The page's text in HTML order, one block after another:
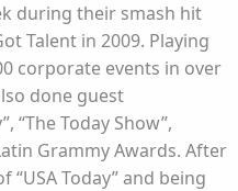
during their smash hit
Talent in 2009. Playing
corporate events in over
done guest
“The Today Show”,
Grammy Awards. After
Today” and being